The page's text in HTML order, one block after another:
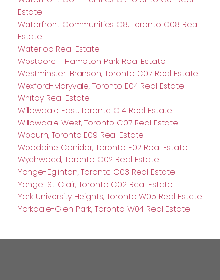
Estate
Waterfront Communities C8, Toronto C08 Real
Estate
Waterloo Real Estate
Westboro - Hampton Park Real Estate
Westminster-Branson, Toronto C07 Real Estate
Wexford-Maryvale, Toronto E04 Real Estate
Whitby Real Estate
Willowdale East, Toronto C14 Real Estate
Willowdale West, Toronto C07 Real Estate
Woburn, Toronto E09 Real Estate
Woodbine Corridor, Toronto E02 Real Estate
Wychwood, Toronto C02 Real Estate
Yonge-Eglinton, Toronto C03 Real Estate
Yonge-St. Clair, Toronto C02 Real Estate
York University Heights, Toronto W05 Real Estate
Yorkdale-Glen Park, Toronto W04 Real Estate